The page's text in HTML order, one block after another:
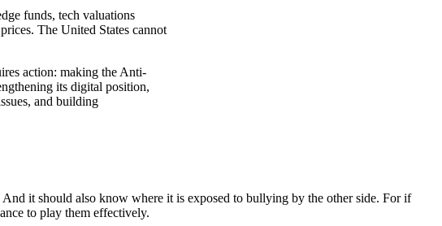
funds, tech valuations
The United States cannot
action: making the Anti-
its digital position,
and building
it should also know where it is exposed to bullying by the other side. For if
to play them effectively.